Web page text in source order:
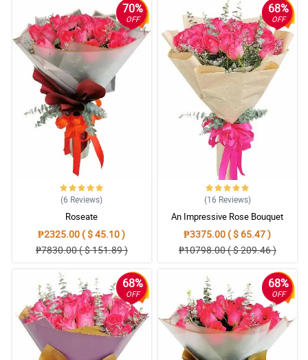
70%
OFF
(6 Reviews)
Roseate
₱2325.00 ( $ 45.10 )
₱7830.00 ( $ 151.89 )
68%
OFF
(16 Reviews)
An Impressive Rose Bouquet
₱3375.00 ( $ 65.47 )
₱10798.00 ( $ 209.46 )
68%
OFF
68%
OFF